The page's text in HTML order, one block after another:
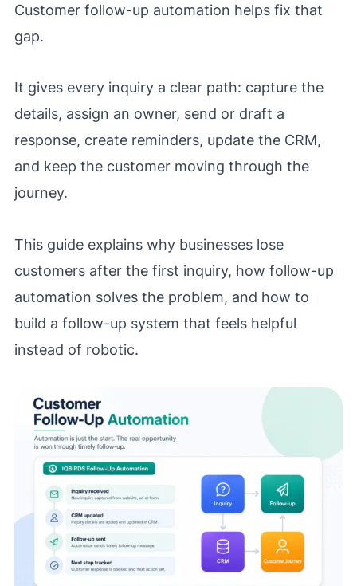
Customer follow-up automation helps fix that
gap.
It gives every inquiry a clear path: capture the
details, assign an owner, send or draft a
response, create reminders, update the CRM,
and keep the customer moving through the
journey.
This guide explains why businesses lose
customers after the first inquiry, how follow-up
automation solves the problem, and how to
build a follow-up system that feels helpful
instead of robotic.